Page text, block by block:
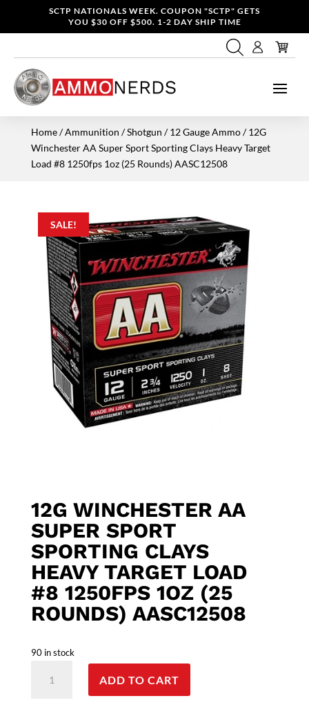
SCTP NATIONALS WEEK. COUPON "SCTP" GETS
YOU $30 OFF $500. 1-2 DAY SHIP TIME
Home/Ammunition /Shotgun /12 Gauge Ammo/ 12G
Winchester AA Super Sport Sporting Clays Heavy Target
Load #8 1250fps 1oz (25 Rounds) AASC12508
SALE!
12G WINCHESTER AA
SUPER SPORT
SPORTING CLAYS
HEAVY TARGET LOAD
#8 1250FPS 1OZ (25
ROUNDS) AASC12508
90 in stock
Winchester
ADD TO CART